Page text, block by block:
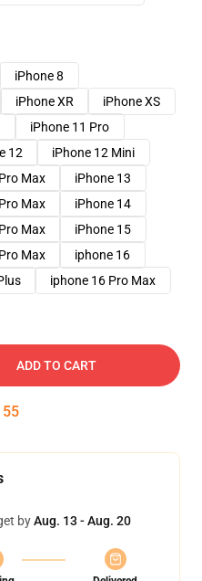
iPhone 8
iPhone XR
iPhone XS
iPhone 11 Pro
12
iPhone 12 Mini
Max
iPhone 13
Max
iPhone 14
Max
iPhone 15
Max
iphone 16
iphone 16 Pro Max
ADD TO CART
54
byAug. 13 - Aug. 20